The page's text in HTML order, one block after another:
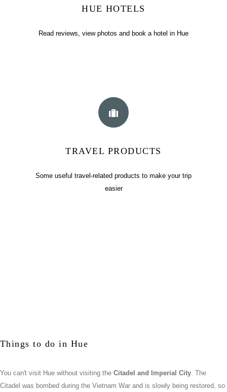
HUE HOTELS
Read reviews, view photos and book a hotel in Hue
TRAVEL PRODUCTS
Some useful travel-related products to make your trip
easier
Things to do in Hue
You can't visit Hue without visiting the Citadel and Imperial City . The
Citadel was bombed during the Vietnam War and is slowly being restored, so